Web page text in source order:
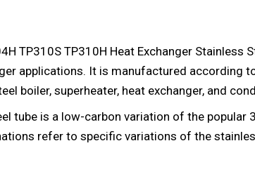
TP310S TP310H Heat Exchanger Stainless
applications. It is manufactured according
boiler, superheater, heat exchanger, and
tube is a low-carbon variation of the popular
refer to specific variations of the